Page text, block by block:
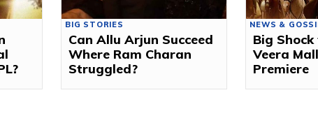
BIG STORIES
Can Allu Arjun Succeed
Where Ram Charan
Struggled?
NEWS &
Big
Veera
Premiere